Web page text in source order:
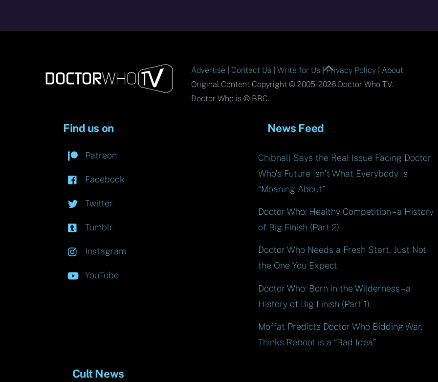
Back
To
Advertise Contact Us |Write for Us |Privacy Policy
About
Original Content Copyright © 2005-2026 Doctor Who TV.
Doctor Who is © BBC.
Find us on
Patreon
Facebook
Twitter
Tumblr
Instagram
YouTube
News Feed
Chibnall Says the Real Issue Facing Doctor
Who’s Future Isn’t What Everybody Is
“Moaning About”
Doctor Who: Healthy Competition – a History
of Big Finish (Part 2)
Doctor Who Needs a Fresh Start, Just Not
the One You Expect
Doctor Who: Born in the Wilderness – a
History of Big Finish (Part 1)
Moffat Predicts Doctor Who Bidding War,
Thinks Reboot is a “Bad Idea”
Cult News